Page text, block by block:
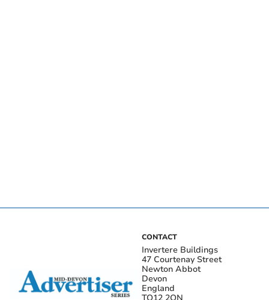
CONTACT
Invertere Buildings
47 Courtenay Street
Newton Abbot
Devon
England